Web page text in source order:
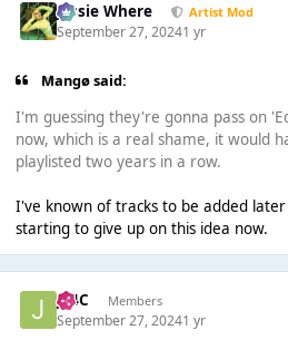
Jessie Where Artist Mod
September 27, 20241 yr
Mangø said:
I'm guessing they're gonna pass on
now, which is a real shame, it would
playlisted two years in a row.
I've known of tracks to be added
starting to give up on this idea now.
J14C Members
September 27, 20241 yr